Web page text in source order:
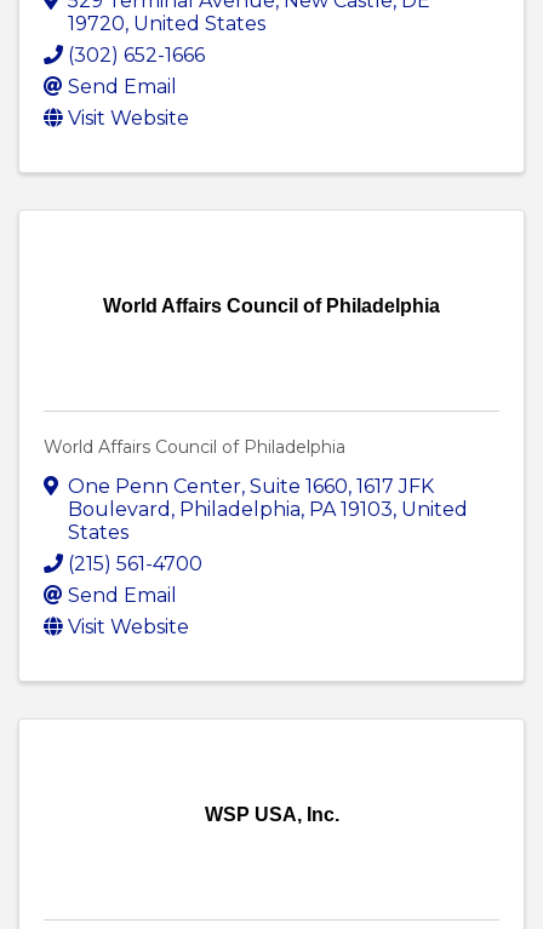
19720, United States
(302) 652-1666
Send Email
Visit Website
World Affairs Council of Philadelphia
World Affairs Council of Philadelphia
One Penn Center, Suite 1660, 1617 JFK
Boulevard , Philadelphia, PA19103, United
States
(215) 561-4700
Send Email
Visit Website
WSP USA, Inc.